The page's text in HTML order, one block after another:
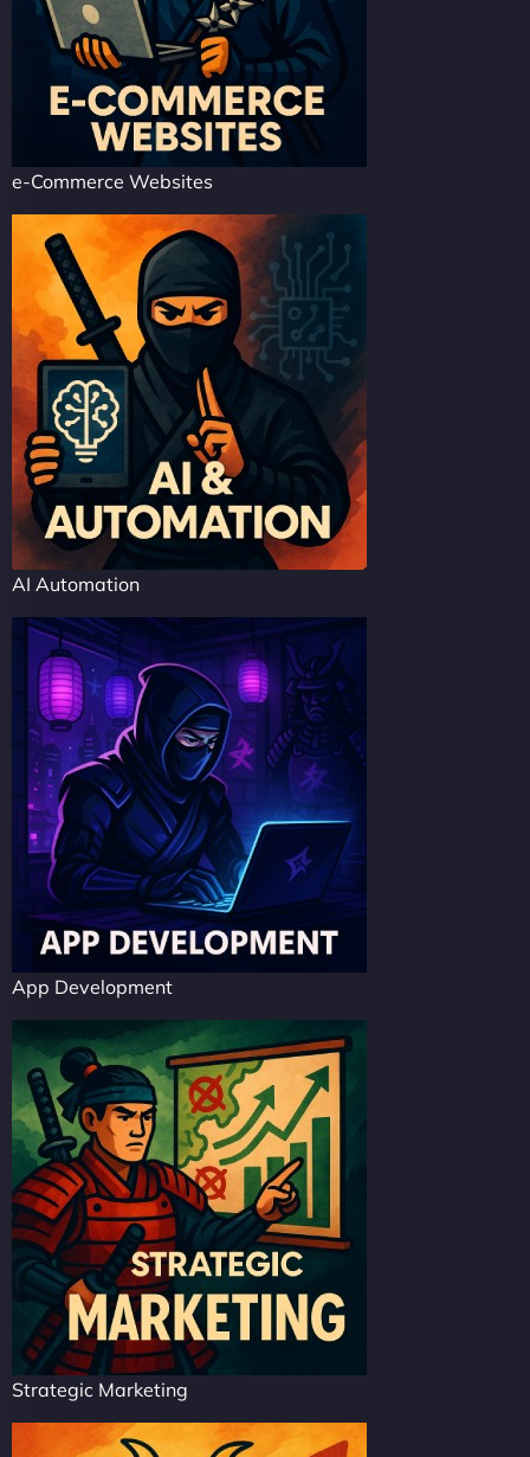
e-Commerce Websites
AI Automation
App Development
Strategic Marketing